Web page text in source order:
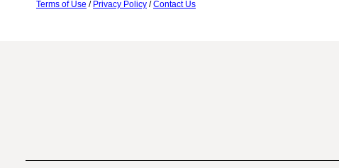
Terms of Use / Privacy Policy /Contact Us